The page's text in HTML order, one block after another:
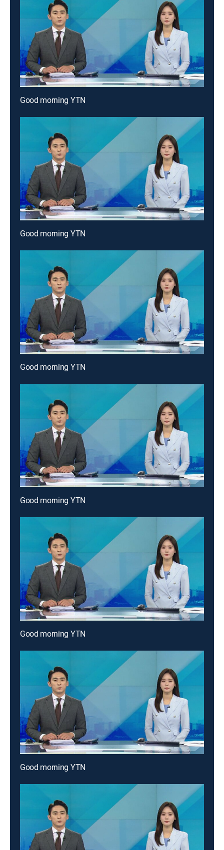
Good morning YTN
Good morning YTN
Good morning YTN
Good morning YTN
Good morning YTN
Good morning YTN